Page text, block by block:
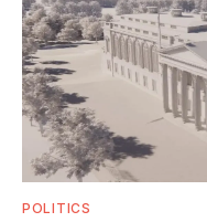
POLITICS